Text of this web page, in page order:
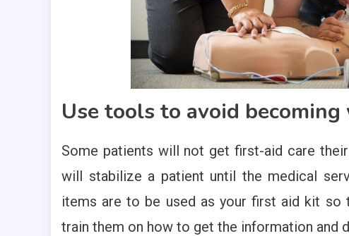
Use tools to avoid becoming
Some patients will not get first-aid care
will stabilize a patient until the medical
items are to be used as your first aid kit so
train them on how to get the information and